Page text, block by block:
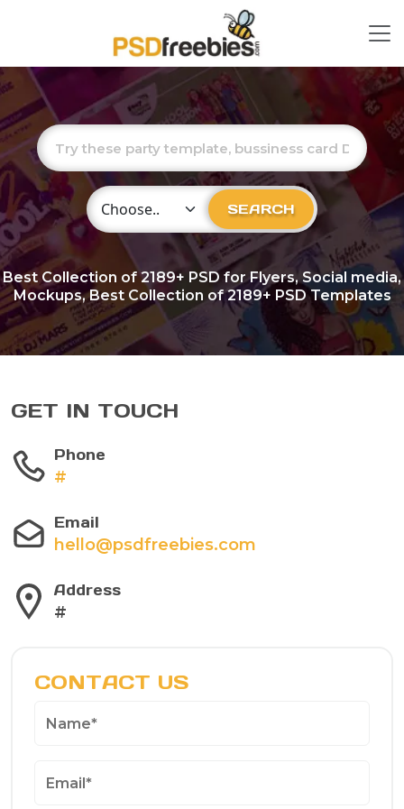
Choose Category SEARCH
Best Collection of2189+ PSD for Flyers, Social media,
Mockups, Best Collection of 2189+ PSD Templates
GET IN TOUCH
Phone
#
Email
hello@psdfreebies.com
Address
#
CONTACT US